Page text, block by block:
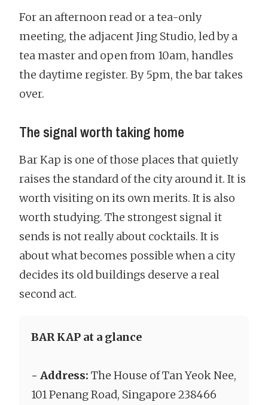
For an afternoon read or a tea-only
meeting, the adjacent Jing Studio, led by a
tea master and open from 10am, handles
the daytime register. By 5pm, the bar takes
over.
The signal worth taking home
Bar Kap is one of those places that quietly
raises the standard of the city around it. It is
worth visiting on its own merits. It is also
worth studying. The strongest signal it
sends is not really about cocktails. It is
about what becomes possible when a city
decides its old buildings deserve a real
second act.
BAR KAP at a glance
- Address: The House of Tan Yeok Nee,
101 Penang Road, Singapore 238466